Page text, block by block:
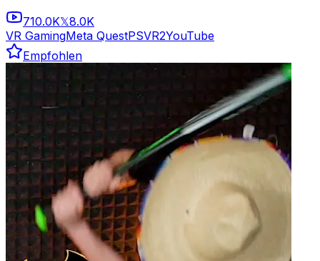
710.0K𝕏8.0K
VR GamingMeta QuestPSVR2YouTube
Empfohlen